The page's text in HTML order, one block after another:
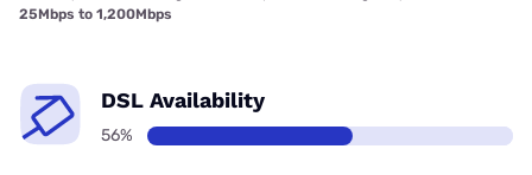
25Mbps to 1,200Mbps
DSL Availability
56%